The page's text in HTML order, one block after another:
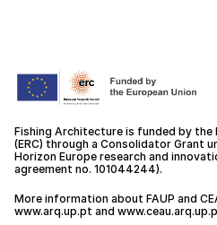
Fishing Architecture is funded by the
(ERC) through a Consolidator Grant
Horizon Europe research and
agreement no. 101044244).
More information about FAUP and
www.arq.up.pt and